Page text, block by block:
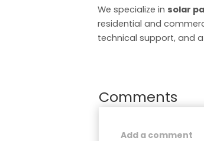
We specialize in solar
residential and
technical support, and
Comments